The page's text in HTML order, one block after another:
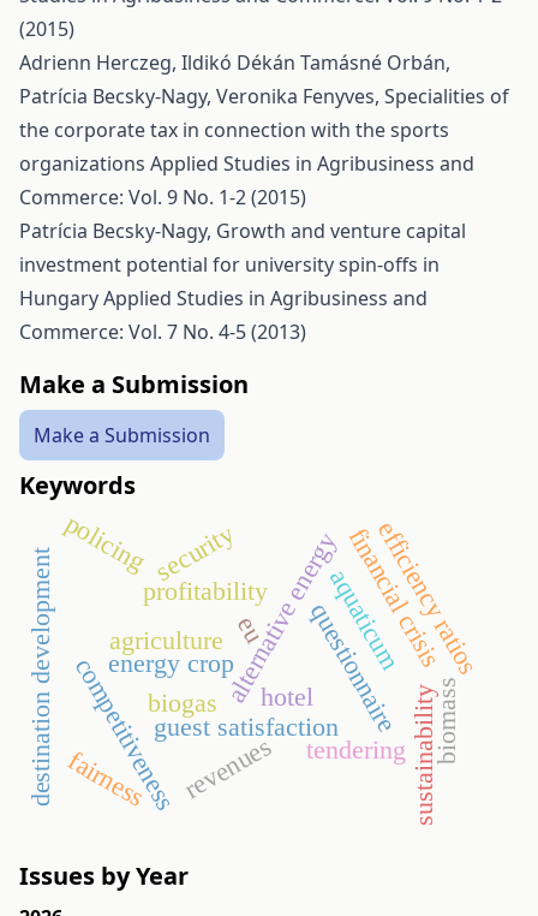
(2015)
Adrienn Herczeg, Ildikó Dékán Tamásné Orbán,
Patrícia Becsky-Nagy, Veronika Fenyves, Specialities of
the corporate tax in connection with the sports
organizations Applied Studies in Agribusiness and
Commerce: Vol. 9 No. 1-2 (2015)
Patrícia Becsky-Nagy, Growth and venture capital
investment potential for university spin-offs in
HungaryApplied Studies in Agribusiness and
Commerce: Vol. 7 No. 4-5 (2013)
Make a Submission
Make a Submission
Keywords
alternative energy
energy crop
profitability
competitiveness hotel
aquaticum
questionnaire
guest satisfaction
agriculture financial crisis
revenues
efficiency ratios
security
policing
sustainability
tendering
destination development biomass
biogas
fairness
eu
Issues by Year